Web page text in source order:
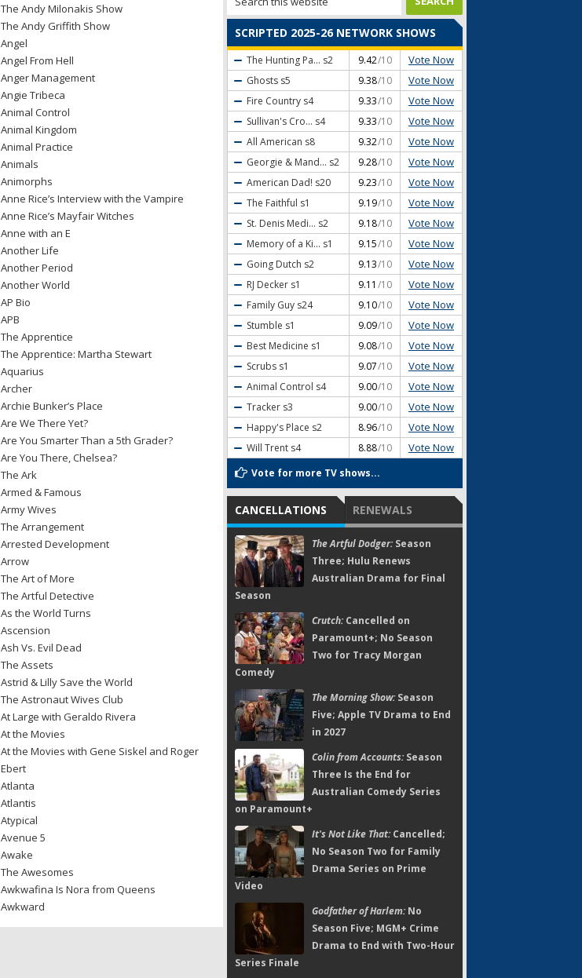
The Andy Milonakis Show
The Andy Griffith Show
Angel
Angel From Hell
Anger Management
Angie Tribeca
Animal Control
Animal Kingdom
Animal Practice
Animals
Animorphs
Anne Rice’s Interview with the Vampire
Anne Rice’s Mayfair Witches
Anne with an E
Another Life
Another Period
Another World
AP Bio
APB
The Apprentice
The Apprentice: Martha Stewart
Aquarius
Archer
Archie Bunker’s Place
Are We There Yet?
Are You Smarter Than a 5th Grader?
Are You There, Chelsea?
The Ark
Armed & Famous
Army Wives
The Arrangement
Arrested Development
Arrow
The Art of More
The Artful Detective
As the World Turns
Ascension
Ash Vs. Evil Dead
The Assets
Astrid & Lilly Save the World
The Astronaut Wives Club
At Large with Geraldo Rivera
At the Movies
At the Movies with Gene Siskel and Roger
Ebert
Atlanta
Atlantis
Atypical
Avenue 5
Awake
The Awesomes
Awkwafina Is Nora from Queens
Awkward
SCRIPTED 2025-26 NETWORK SHOWS
The Hunting Pa... s2 9.42/10 Vote Now
Ghosts s5 9.38/10 Vote Now
Fire Country s4 9.33/10 Vote Now
Sullivan's Cro... s4 9.33/10 Vote Now
All American s8 9.32/10 Vote Now
Georgie & Mand... s2 9.28/10 Vote Now
American Dad! s20 9.23/10 Vote Now
The Faithful s1 9.19/10 Vote Now
St. Denis Medi... s2 9.18/10 Vote Now
Memory of a Ki... s1 9.15/10 Vote Now
Going Dutch s2 9.13/10 Vote Now
RJ Decker s1 9.11 /10 Vote Now
Family Guy s24 9.10/10 Vote Now
Stumble s1 9.09/10 Vote Now
Best Medicine s1 9.08/10 Vote Now
Scrubs s1 9.07/10 Vote Now
Animal Control s4 9.00/10 Vote Now
Tracker s3 9.00/10 Vote Now
Happy's Place s2 8.96/10 Vote Now
Will Trent s4 8.88/10 Vote Now
Vote for more TV shows...
CANCELLATIONS RENEWALS
The Artful Dodger:Season
Three; Hulu Renews
Australian Drama for Final
Season
Crutch:Cancelled on
Paramount+; No Season
Two for Tracy Morgan
Comedy
The Morning Show:Season
Five; Apple TV Drama to End
in 2027
Colin from Accounts:Season
Three Is the End for
Australian Comedy Series
on Paramount+
It's Not Like That:Cancelled;
No Season Two for Family
Drama Series on Prime
Video
Godfather of Harlem:No
Season Five; MGM+ Crime
Drama to End with Two-Hour
Series Finale